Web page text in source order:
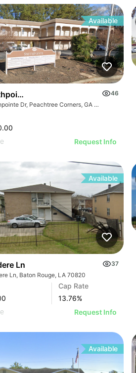
Available
Dr
46
6251 Smithpointe Dr, Peachtree Corners, GA 30092
Request Info
Available
Ln
37
Ln, Baton Rouge, LA 70820
Cap Rate
13.76%
Request Info
Available